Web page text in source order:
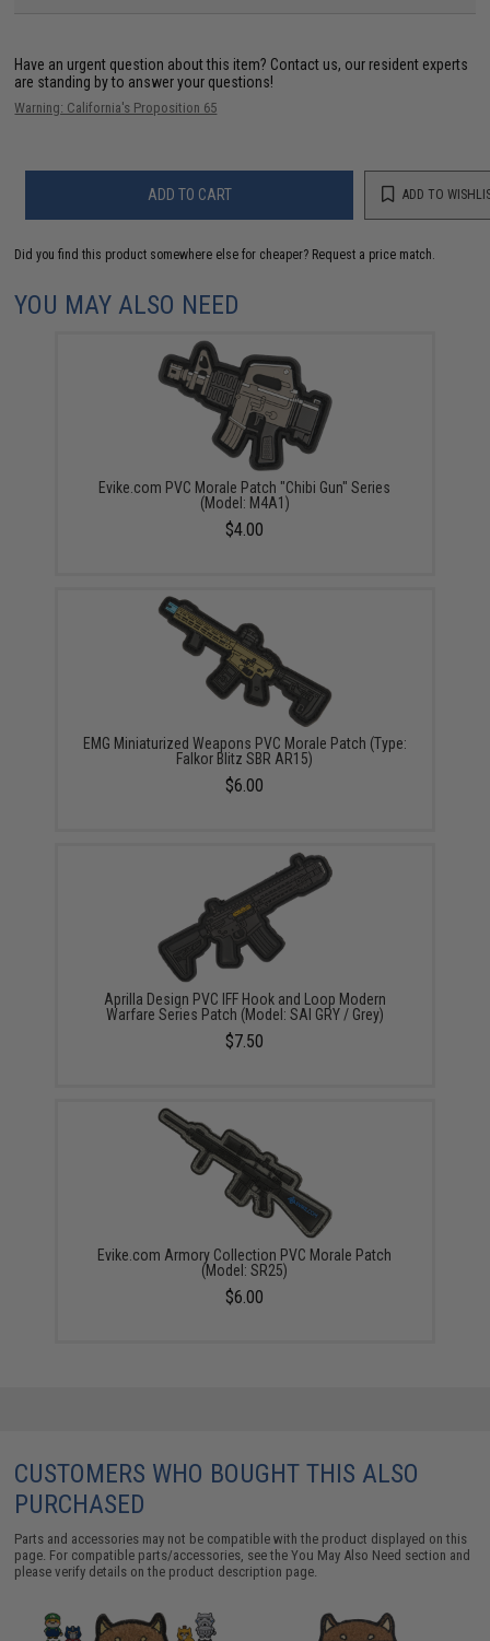
Have an urgent question about this item? Contact us, our resident experts
are standing by to answer your questions!
Warning: California's Proposition 65
ADD TO CART ADD TO
Did you find this product somewhere else for cheaper? Request a price match.
YOU MAY ALSO NEED
Evike.com PVC Morale Patch "Chibi Gun" Series
(Model: M4A1)
$4.00
EMG Miniaturized Weapons PVC Morale Patch (Type:
Falkor Blitz SBR AR15)
$6.00
Aprilla Design PVC IFF Hook and Loop Modern
Warfare Series Patch (Model: SAI GRY / Grey)
$7.50
Evike.com Armory Collection PVC Morale Patch
(Model: SR25)
$6.00
CUSTOMERS WHO BOUGHT THIS ALSO
PURCHASED
Parts and accessories may not be compatible with the product displayed on this
page. For compatible parts/accessories, see theYou May Also Need section and
please verify details on the product description page.